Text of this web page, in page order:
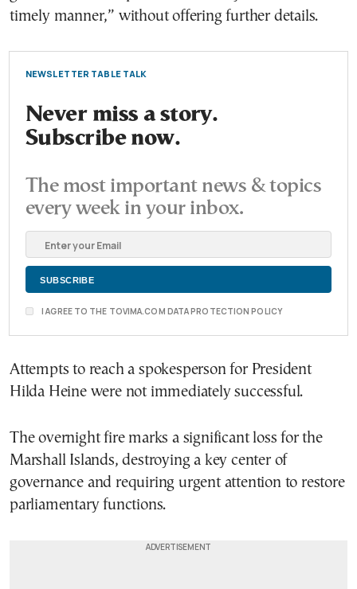
timely manner,” without offering further details.
NEWSLETTER TABLE TALK
Never miss a story.
Subscribe now.
The most important news & topics
every week in your inbox.
I AGREE TO THE TOVIMA.COM DATA PROTECTION POLICY
Attempts to reach a spokesperson for President
Hilda Heine were not immediately successful.
The overnight fire marks a significant loss for the
Marshall Islands, destroying a key center of
governance and requiring urgent attention to restore
parliamentary functions.